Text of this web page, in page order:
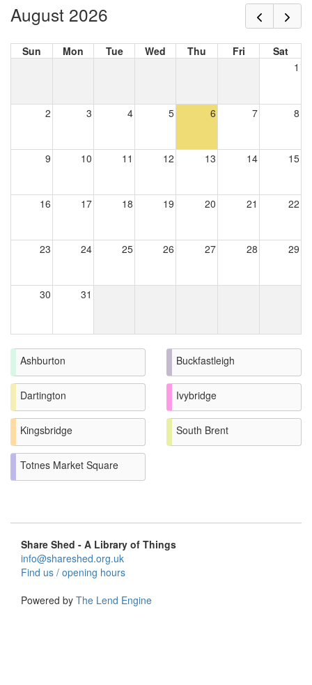
August 2026
Sun Mon Tue Wed Thu Fri
Sat
1
2 3 4 5 6 7 8
9 10 11 12 13 14 15
16 17 18 19 20 21 22
23 24 25 26 27 28 29
30 31
Ashburton Buckfastleigh
Dartington Ivybridge
Kingsbridge South Brent
Totnes Market Square
Share Shed - A Library of Things
info@shareshed.org.uk
Find us / opening hours
Powered by The Lend Engine